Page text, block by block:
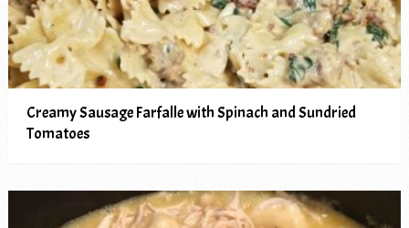
Creamy Sausage Farfalle with Spinach and Sundried
Tomatoes